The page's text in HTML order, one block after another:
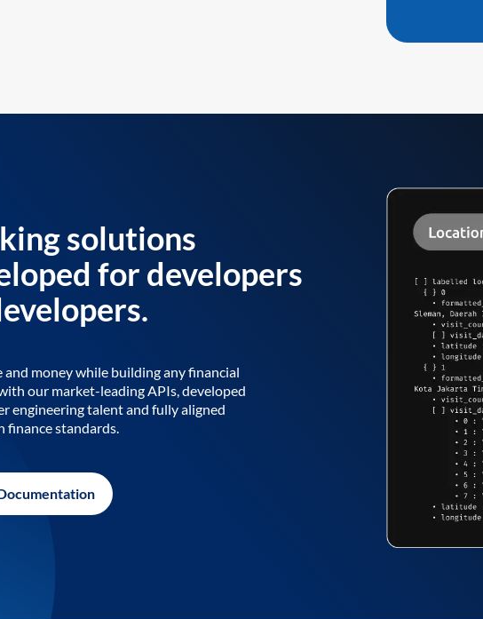
solutions
for developers
and money while building any financial
our market-leading APIs, developed
engineering talent and fully aligned
finance standards.